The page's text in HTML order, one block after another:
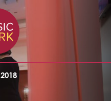
2018